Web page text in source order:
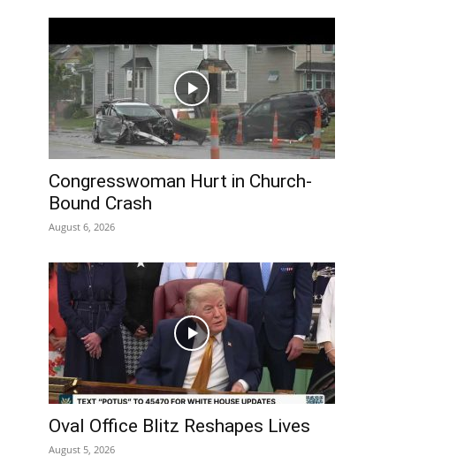
Congresswoman Hurt in Church-
Bound Crash
August 6, 2026
Oval Office Blitz Reshapes Lives
August 5, 2026